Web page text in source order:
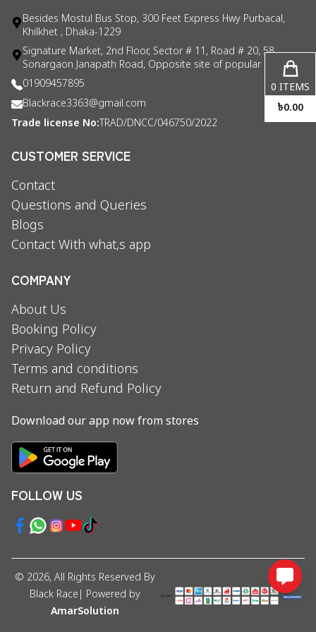
Besides Mostul Bus Stop, 300 Feet Express Hwy Purbacal,
Khilkhet , Dhaka-1229
Signature Market, 2nd Floor, Sector # 11, Road # 20, 58
Sonargaon Janapath Road, Opposite site of popular consul
01909457895
Blackrace3363@gmail.com
Trade license No: TRAD/DNCC/046750/2022
CUSTOMER SERVICE
Contact
Questions and Queries
Blogs
Contact With what,s app
COMPANY
About Us
Booking Policy
Privacy Policy
Terms and conditions
Return and Refund Policy
Download our app now from stores
FOLLOW US
© 2026, All Rights Reserved By
Black Race | Powered by
AmarSolution
0 ITEMS
৳0.00